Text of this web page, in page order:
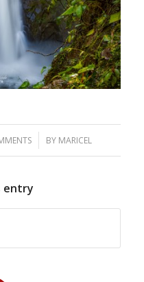
BY MARICEL
entry